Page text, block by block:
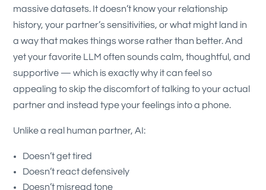
massive datasets. It doesn’t know your relationship
history, your partner’s sensitivities, or what might land in
a way that makes things worse rather than better.And
yet your favorite LLM often sounds calm, thoughtful, and
supportive — which is exactly why it can feel so
appealing to skip the discomfort of talking to your actual
partner and instead type your feelings into a phone.
Unlike a real human partner, AI:
Doesn’t get tired
Doesn’t react defensively
Doesn’t misread tone